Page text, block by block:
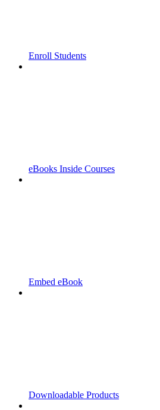
Enroll Students
eBooks Inside Courses
Embed eBook
Downloadable Products